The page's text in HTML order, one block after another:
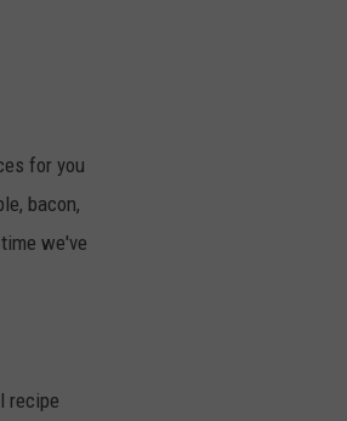
for you
bacon,
we've
recipe